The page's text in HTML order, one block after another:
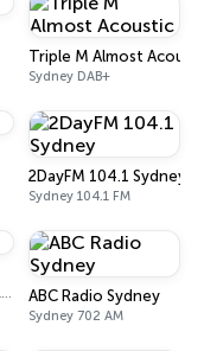
Triple M Almost
Sydney DAB+
2DayFM 104.1 Sydney
Sydney 104.1 FM
Lithgow 900 AM, 101.1 FM ABC Radio Sydney
Sydney 702 AM